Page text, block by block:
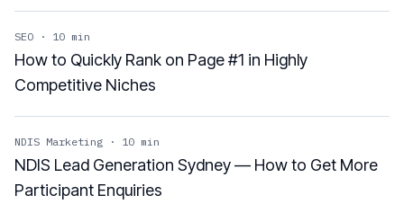
SEO · 10 min
How to Quickly Rank on Page #1 in Highly
Competitive Niches
NDIS Marketing · 10 min
NDIS Lead Generation Sydney — How to Get More
Participant Enquiries